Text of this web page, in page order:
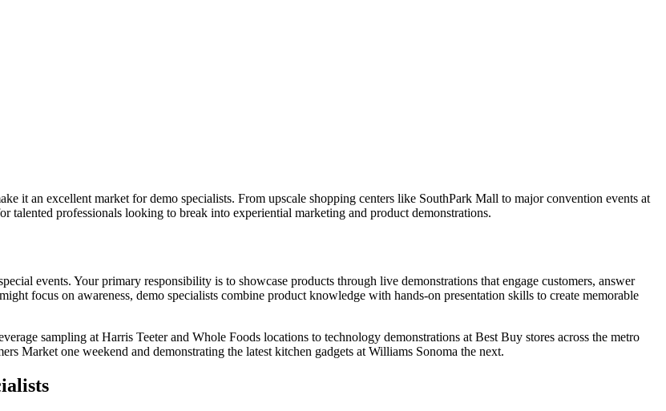
it an excellent market for demo specialists. From upscale shopping centers like SouthPark Mall to major convention events at
professionals looking to break into experiential marketing and product demonstrations.
events. Your primary responsibility is to showcase products through live demonstrations that engage customers, answer
focus on awareness, demo specialists combine product knowledge with hands-on presentation skills to create memorable
sampling at Harris Teeter and Whole Foods locations to technology demonstrations at Best Buy stores across the metro
Market one weekend and demonstrating the latest kitchen gadgets at Williams Sonoma the next.